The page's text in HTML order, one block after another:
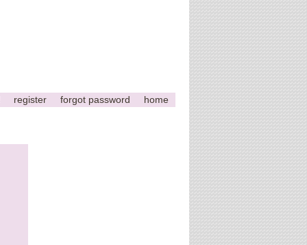
register forgot password home